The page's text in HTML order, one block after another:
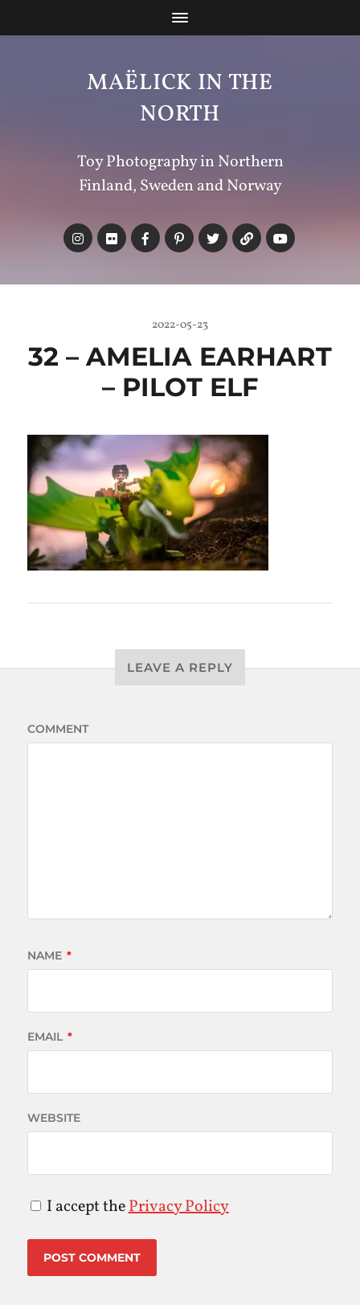
MAËLICK IN THE
NORTH
Toy Photography in Northern
Finland, Sweden and Norway
2022-05-23
32 – AMELIA EARHART
– PILOT ELF
LEAVE A REPLY
COMMENT
NAME *
EMAIL *
WEBSITE
I accept thePrivacy Policy